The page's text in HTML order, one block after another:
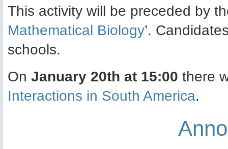
This activity will be preceded by
Mathematical Biology’.
schools.
On January 20th at 15:00 there
Interactions in South America.